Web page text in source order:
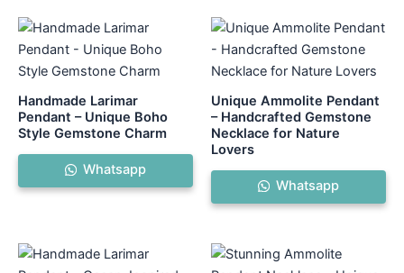
Handmade Larimar
Pendant – Unique Boho
Style Gemstone Charm
Whatsapp
Unique Ammolite Pendant
– Handcrafted Gemstone
Necklace for Nature
Lovers
Whatsapp